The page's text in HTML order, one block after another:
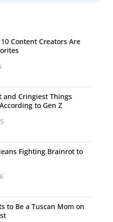
and according to
Cruz, the period space is
menstruators left out of
to work toward being
We spoke with De La
August is doing to reach
the next generation of
Content Creators Are
and Cringiest Things
to Gen Z
Fighting Brainrot to
to Be a Tuscan Mom on